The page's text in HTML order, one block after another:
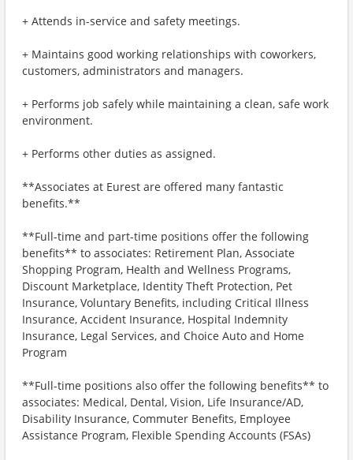
+ Attends in-service and safety meetings.
+ Maintains good working relationships with coworkers,
customers, administrators and managers.
+ Performs job safely while maintaining a clean, safe work
environment.
+ Performs other duties as assigned.
**Associates at Eurest are offered many fantastic
benefits.**
**Full-time and part-time positions offer the following
benefits** to associates: Retirement Plan, Associate
Shopping Program, Health and Wellness Programs,
Discount Marketplace, Identity Theft Protection, Pet
Insurance, Voluntary Benefits, including Critical Illness
Insurance, Accident Insurance, Hospital Indemnity
Insurance, Legal Services, and Choice Auto and Home
Program
**Full-time positions also offer the following benefits** to
associates: Medical, Dental, Vision, Life Insurance/AD,
Disability Insurance, Commuter Benefits, Employee
Assistance Program, Flexible Spending Accounts (FSAs)